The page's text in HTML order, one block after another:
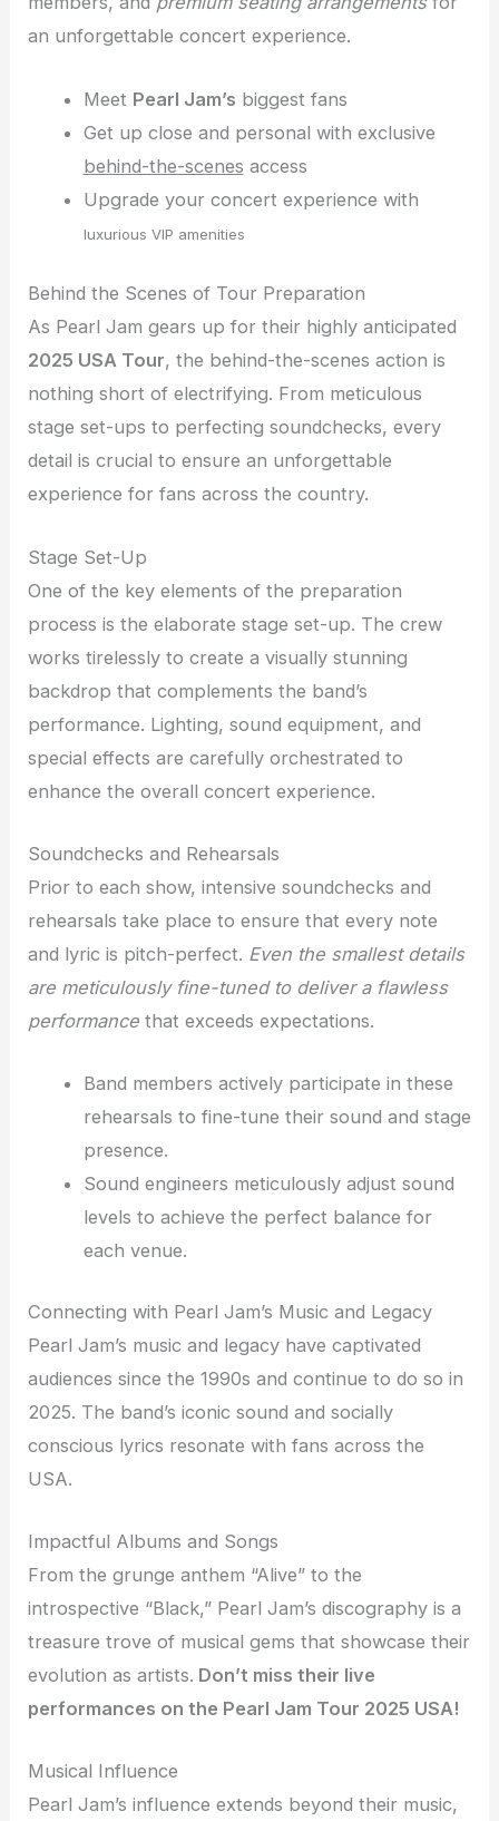
an unforgettable concert experience.
Meet Pearl Jam’s biggest fans
Get up close and personal with exclusive
behind-the-scenes access
Upgrade your concert experience with
luxurious VIP amenities
Behind the Scenes of Tour Preparation
As Pearl Jam gears up for their highly anticipated
2025 USA Tour, the behind-the-scenes action is
nothing short of electrifying. From meticulous
stage set-ups to perfecting soundchecks, every
detail is crucial to ensure an unforgettable
experience for fans across the country.
Stage Set-Up
One of the key elements of the preparation
process is the elaborate stage set-up. The crew
works tirelessly to create a visually stunning
backdrop that complements the band’s
performance. Lighting, sound equipment, and
special effects are carefully orchestrated to
enhance the overall concert experience.
Soundchecks and Rehearsals
Prior to each show, intensive soundchecks and
rehearsals take place to ensure that every note
and lyric is pitch-perfect. Even the smallest details
are meticulously fine-tuned to deliver a flawless
performance that exceeds expectations.
Band members actively participate in these
rehearsals to fine-tune their sound and stage
presence.
Sound engineers meticulously adjust sound
levels to achieve the perfect balance for
each venue.
Connecting with Pearl Jam’s Music and Legacy
Pearl Jam’s music and legacy have captivated
audiences since the 1990s and continue to do so in
2025. The band’s iconic sound and socially
conscious lyrics resonate with fans across the
USA.
Impactful Albums and Songs
From the grunge anthem “Alive” to the
introspective “Black,” Pearl Jam’s discography is a
treasure trove of musical gems that showcase their
evolution as artists. Don’t miss their live
performances on the Pearl Jam Tour 2025 USA!
Musical Influence
Pearl Jam’s influence extends beyond their music,